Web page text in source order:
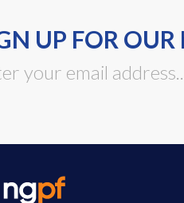
UP FOR OUR